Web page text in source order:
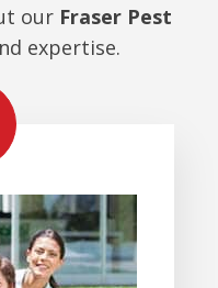
our Fraser Pest
expertise.